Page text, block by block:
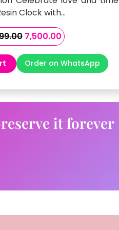
Clock with…
Original
price
was:
₹7,999.00.
7,500.00Current
price
is:
₹7,500.00.
Order on WhatsApp
it forever